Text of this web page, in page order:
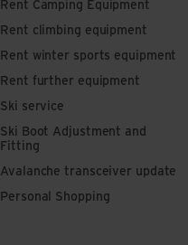
Rent Camping Equipment
Rent climbing equipment
Rent winter sports equipment
Rent further equipment
Ski service
Ski Boot Adjustment and
Fitting
Avalanche transceiver update
Personal Shopping